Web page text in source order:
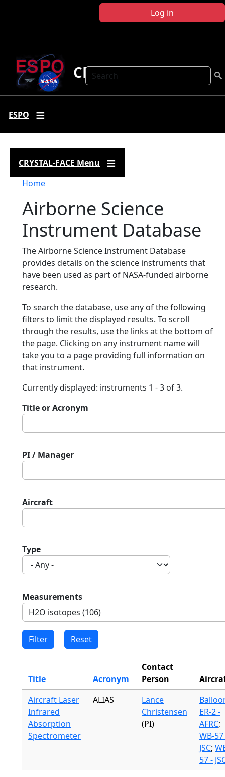
Log in
Search
CRYSTAL FACE
ESPO
CRYSTAL-FACE Menu
Breadcrumb
Home
Airborne Science
Instrument Database
The Airborne Science Instrument Database
provides details on the science instruments that
have been used as part of NASA-funded airborne
research.
To search the database, use any of the following
filters to limit the displayed results. To scroll
through the results, use the links at the bottom of
the page. Clicking on any instrument name will
take you to a page providing full information on
that instrument.
Currently displayed: instruments 1 - 3 of 3.
Title or Acronym
PI / Manager
Aircraft
Type
Measurements
Title Acronym
Contact
Person
Aircraft Laser
Infrared
Absorption
Spectrometer
ALIAS
Lance
Christensen
(PI)
ER-2 -
AFRC;
WB-
JSC;
57 -